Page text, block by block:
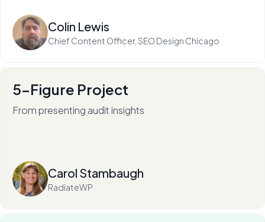
Colin Lewis
Chief Content Officer, SEO Design Chicago
5-Figure Project
From presenting audit insights
Carol Stambaugh
RadiateWP
After 136+ audits (and counting), RadiateWP's Carol